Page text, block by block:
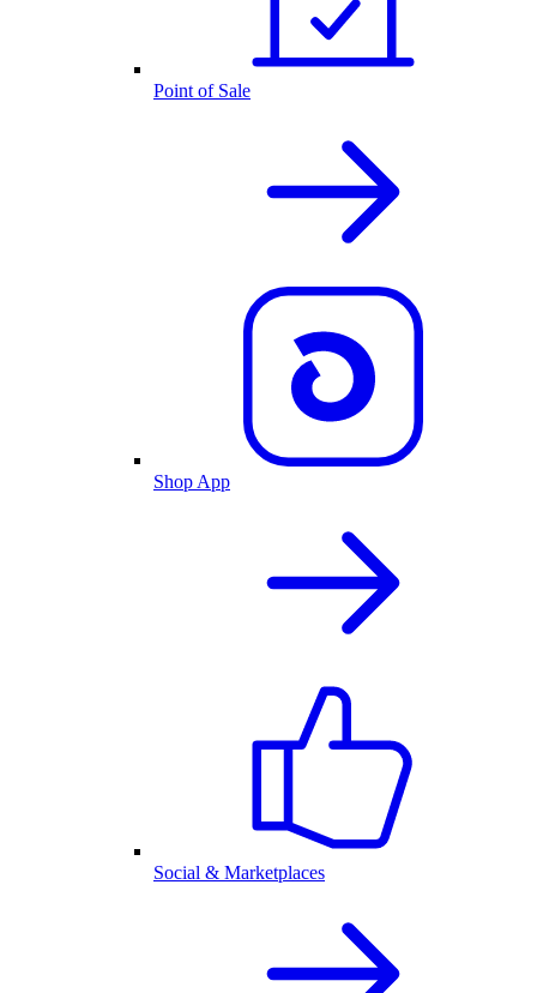
Point of Sale
Shop App
Social & Marketplaces